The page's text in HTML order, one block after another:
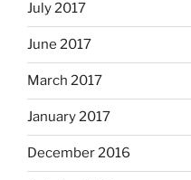
July 2017
June 2017
March 2017
January 2017
December 2016